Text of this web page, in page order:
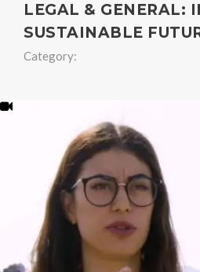
LEGAL & GENERAL:
SUSTAINABLE
Category: